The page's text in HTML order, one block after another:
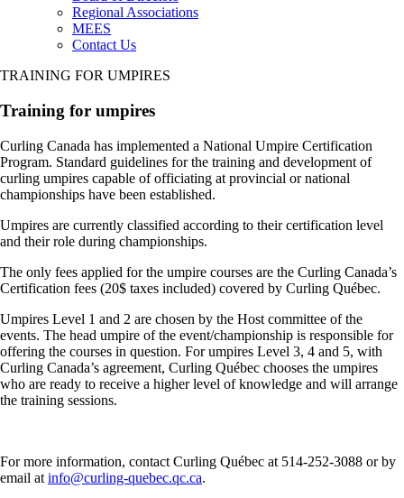
Regional Associations
MEES
Contact Us
TRAINING FOR UMPIRES
Training for umpires
Curling Canada has implemented a National Umpire Certification
Program. Standard guidelines for the training and development of
curling umpires capable of officiating at provincial or national
championships have been established.
Umpires are currently classified according to their certification level
and their role during championships.
The only fees applied for the umpire courses are the Curling Canada’s
Certification fees (20$ taxes included) covered by Curling Québec.
Umpires Level 1 and 2 are chosen by the Host committee of the
events. The head umpire of the event/championship is responsible for
offering the courses in question. For umpires Level 3, 4 and 5, with
Curling Canada’s agreement, Curling Québec chooses the umpires
who are ready to receive a higher level of knowledge and will arrange
the training sessions.
For more information, contact Curling Québec at 514-252-3088 or by
email at info@curling-quebec.qc.ca.